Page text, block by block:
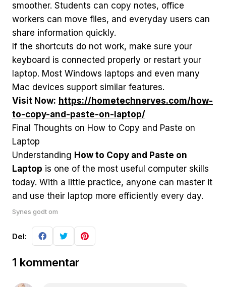
smoother. Students can copy notes, office
workers can move files, and everyday users can
share information quickly.
If the shortcuts do not work, make sure your
keyboard is connected properly or restart your
laptop. Most Windows laptops and even many
Mac devices support similar features.
Visit Now: https://hometechnerves.com/how-
to-copy-and-paste-on-laptop/
Final Thoughts on How to Copy and Paste on
Laptop
Understanding How to Copy and Paste on
Laptop is one of the most useful computer skills
today. With a little practice, anyone can master it
and use their laptop more efficiently every day.
Synes godt om
Del:
1 kommentar